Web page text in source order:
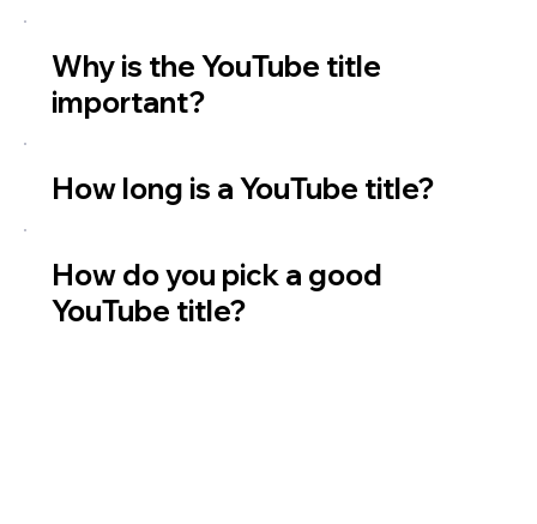
Why is the YouTube title
important?
How long is a YouTube title?
How do you pick a good
YouTube title?